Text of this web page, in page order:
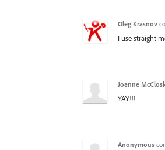
Oleg Krasnov
I use straight
Joanne
YAY!!!
Anonymous